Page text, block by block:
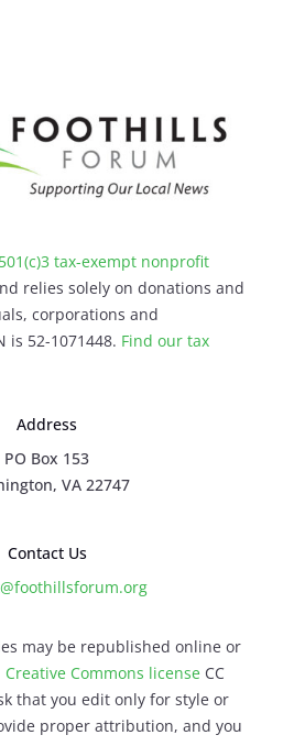
501(c)3 tax-exempt nonprofit
relies solely on donations and
corporations and
is 52-1071448. Find our tax
Address
PO Box 153
VA 22747
Contact Us
may be republished online or
Creative Commons licenseCC
that you edit only for style or
proper attribution, and you